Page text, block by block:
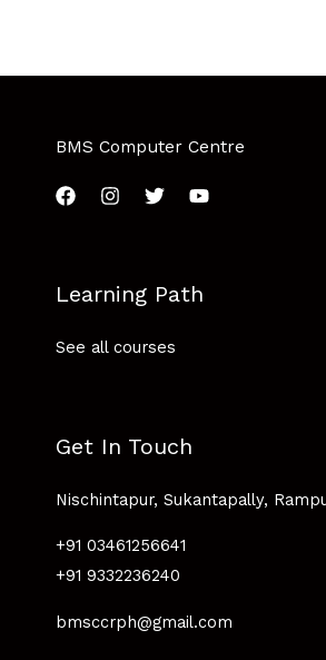
BMS Computer Centre
Learning Path
See all courses
Get In Touch
Nischintapur, Sukantapally,
+91 03461256641
+91 9332236240
bmsccrph@gmail.com